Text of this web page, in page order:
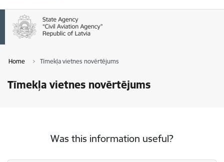
Home Tīmekļa vietnes novērtējums
Tīmekļa vietnes novērtējums
Was this information useful?